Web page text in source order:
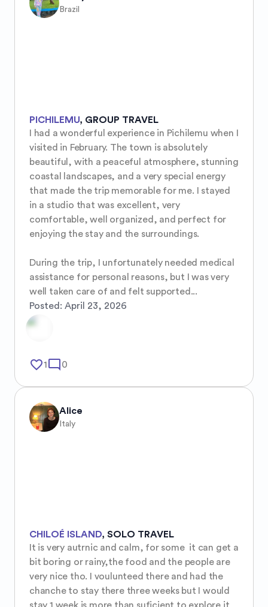
Brazil
PICHILEMU, GROUP TRAVEL
I had a wonderful experience in Pichilemu when I
visited in February. The town is absolutely
beautiful, with a peaceful atmosphere, stunning
coastal landscapes, and a very special energy
that made the trip memorable for me. I stayed
in a studio that was excellent, very
comfortable, well organized, and perfect for
enjoying the stay and the surroundings.
During the trip, I unfortunately needed medical
assistance for personal reasons, but I was very
well taken care of and felt supported...
Posted: April 23, 2026
favorite_border1mode_comment 0
Alice
Italy
CHILOÉ ISLAND, SOLO TRAVEL
It is very autrnic and calm, for some  it can get a
bit boring or rainy,the food and the people are
very nice tho. I voulunteed there and had the
chanche to stay there three weeks but I would